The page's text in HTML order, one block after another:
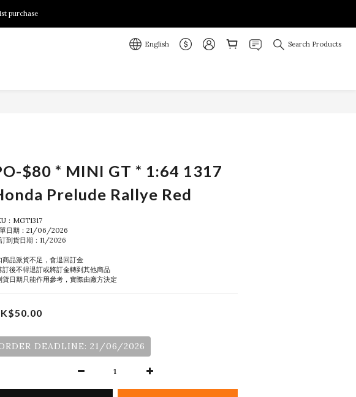
purchase
purchase
English Search Products
$80 * MINI GT * 1:64 1317
Prelude Rallye Red
：MGT1317
日期：21/06/2026
到貨日期：11/2026
商品派貨不足，會退回訂金
訂後不得退訂或將訂金轉到其他商品
貨日期只能作用參考，實際由廠方決定
DEADLINE: 21/06/2026